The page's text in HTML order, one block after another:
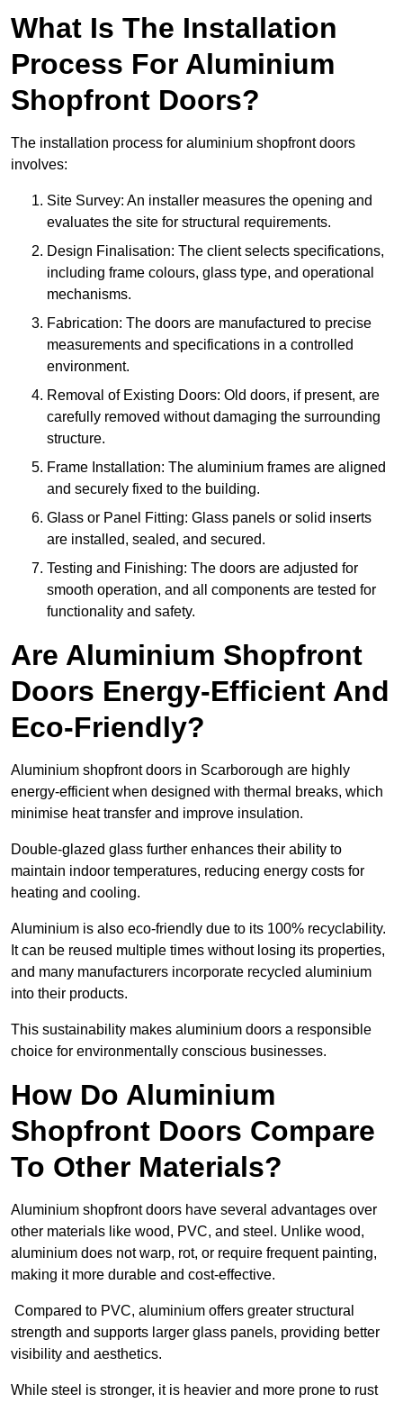
What Is The Installation
Process For Aluminium
Shopfront Doors?
The installation process for aluminium shopfront doors
involves:
Site Survey: An installer measures the opening and
evaluates the site for structural requirements.
Design Finalisation: The client selects specifications,
including frame colours, glass type, and operational
mechanisms.
Fabrication: The doors are manufactured to precise
measurements and specifications in a controlled
environment.
Removal of Existing Doors: Old doors, if present, are
carefully removed without damaging the surrounding
structure.
Frame Installation: The aluminium frames are aligned
and securely fixed to the building.
Glass or Panel Fitting: Glass panels or solid inserts
are installed, sealed, and secured.
Testing and Finishing: The doors are adjusted for
smooth operation, and all components are tested for
functionality and safety.
Are Aluminium Shopfront
Doors Energy-Efficient And
Eco-Friendly?
Aluminium shopfront doors in Scarborough are highly
energy-efficient when designed with thermal breaks, which
minimise heat transfer and improve insulation.
Double-glazed glass further enhances their ability to
maintain indoor temperatures, reducing energy costs for
heating and cooling.
Aluminium is also eco-friendly due to its 100% recyclability.
It can be reused multiple times without losing its properties,
and many manufacturers incorporate recycled aluminium
into their products.
This sustainability makes aluminium doors a responsible
choice for environmentally conscious businesses.
How Do Aluminium
Shopfront Doors Compare
To Other Materials?
Aluminium shopfront doors have several advantages over
other materials like wood, PVC, and steel. Unlike wood,
aluminium does not warp, rot, or require frequent painting,
making it more durable and cost-effective.
Compared to PVC, aluminium offers greater structural
strength and supports larger glass panels, providing better
visibility and aesthetics.
While steel is stronger, it is heavier and more prone to rust